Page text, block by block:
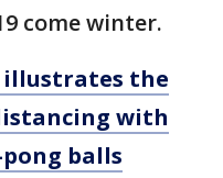
come winter.
illustrates the
with
balls